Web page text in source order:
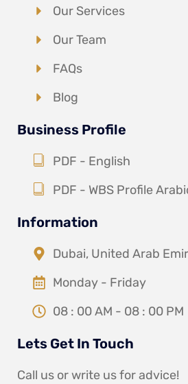
Our Services
Our Team
FAQs
Blog
Business Profile
PDF - English
PDF - WBS Profile
Information
Dubai, United Arab
Monday - Friday
08 : 00 AM - 08 : 00 PM
Lets Get In Touch
Call us or write us for advice!